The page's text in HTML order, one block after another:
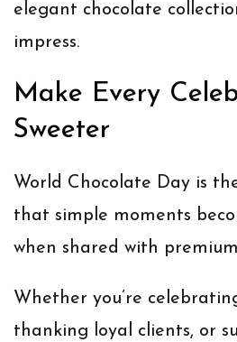
elegant chocolate
impress.
Make Every
Sweeter
World Chocolate Day is
that simple moments
when shared with
Whether you’re
thanking loyal clients, or